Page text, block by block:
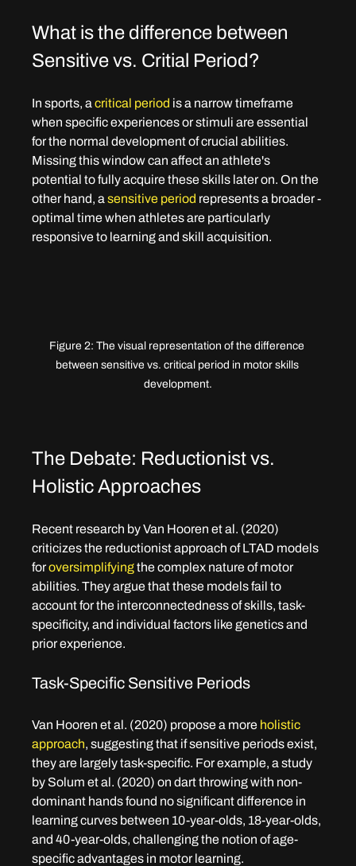
What is the difference between
Sensitive vs. Critial Period?
In sports, a critical period is a narrow timeframe
when specific experiences or stimuli are essential
for the normal development of crucial abilities.
Missing this window can affect an athlete's
potential to fully acquire these skills later on. On the
other hand, a sensitive period represents a broader -
optimal time when athletes are particularly
responsive to learning and skill acquisition.
Figure 2: The visual representation of the difference
between sensitive vs. critical period in motor skills
development.
The Debate: Reductionist vs.
Holistic Approaches
Recent research by Van Hooren et al. (2020)
criticizes the reductionist approach of LTAD models
for oversimplifying the complex nature of motor
abilities. They argue that these models fail to
account for the interconnectedness of skills, task-
specificity, and individual factors like genetics and
prior experience.
Task-Specific Sensitive Periods
Van Hooren et al. (2020) propose a more holistic
approach, suggesting that if sensitive periods exist,
they are largely task-specific. For example, a study
by Solum et al. (2020) on dart throwing with non-
dominant hands found no significant difference in
learning curves between 10-year-olds, 18-year-olds,
and 40-year-olds, challenging the notion of age-
specific advantages in motor learning.